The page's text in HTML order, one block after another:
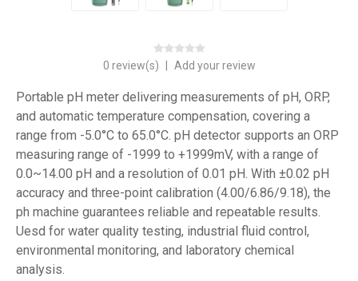
0 review(s) Add your review
Portable pH meter delivering measurements of pH, ORP,
and automatic temperature compensation, covering a
range from -5.0°C to 65.0°C. pH detector supports an ORP
measuring range of -1999 to +1999mV, with a range of
0.0~14.00 pH and a resolution of 0.01 pH. With ±0.02 pH
accuracy and three-point calibration (4.00/6.86/9.18), the
ph machine guarantees reliable and repeatable results.
Uesd for water quality testing, industrial fluid control,
environmental monitoring, and laboratory chemical
analysis.